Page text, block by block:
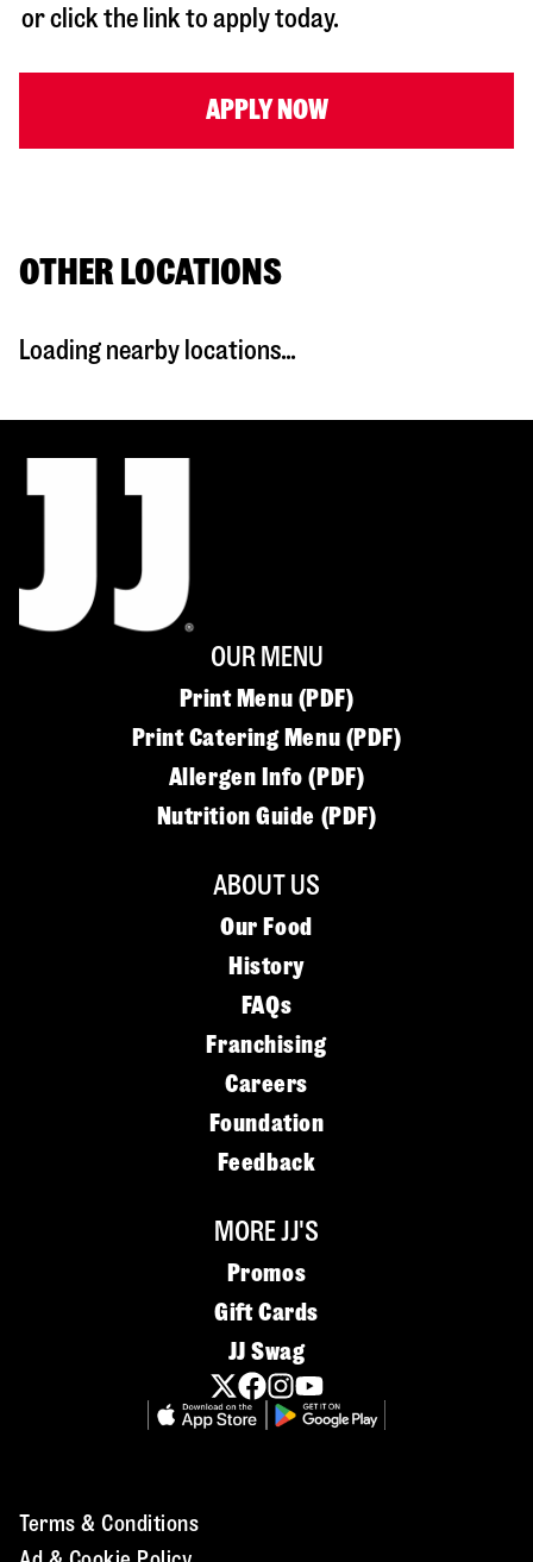
or click the link to apply today.
APPLY NOW
OTHER LOCATIONS
Loading nearby locations...
OUR MENU
Print Menu (PDF)
Print Catering Menu (PDF)
Allergen Info (PDF)
Nutrition Guide (PDF)
ABOUT US
Our Food
History
FAQs
Franchising
Careers
Foundation
Feedback
MORE JJ'S
Promos
Gift Cards
JJ Swag
Terms & Conditions